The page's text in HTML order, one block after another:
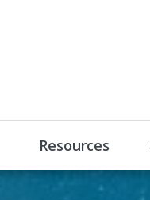
Resources